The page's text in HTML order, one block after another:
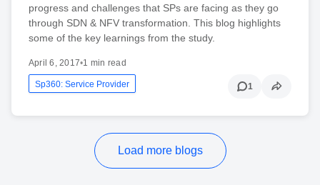
progress and challenges that SPs are facing as they go
through SDN & NFV transformation. This blog highlights
some of the key learnings from the study.
April 6, 2017•1 min read
Sp360: Service Provider 1
Load more blogs